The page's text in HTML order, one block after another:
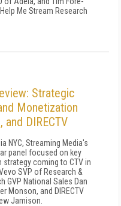
Me Stream Research
Strategic
Monetization
DIRECTV
NYC, Streaming Media's
panel focused on key
coming to CTV in
SVP of Research &
GVP National Sales Dan
Monson, and DIRECTV
Jamison.